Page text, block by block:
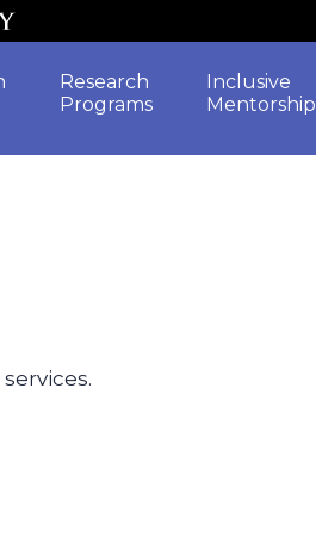
Research
Programs
Inclusive
Mentorship